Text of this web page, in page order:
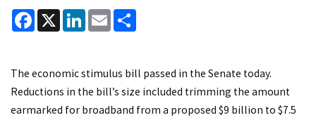
Facebook
X LinkedInEmail
The economic stimulus bill passed in the Senate today.
Reductions in the bill’s size included trimming the amount
earmarked for broadband from a proposed $9 billion to $7.5